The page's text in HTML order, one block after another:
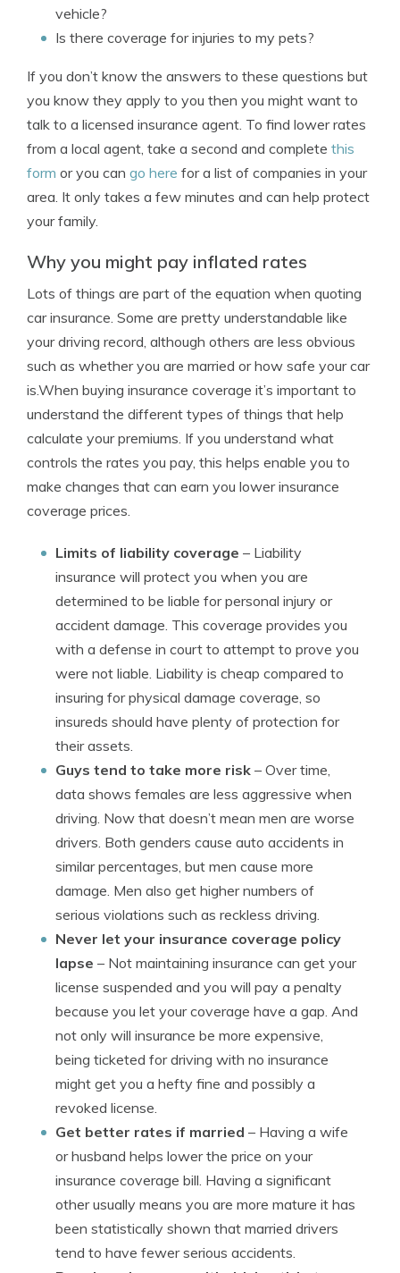
vehicle?
Is there coverage for injuries to my pets?
If you don’t know the answers to these questions but
you know they apply to you then you might want to
talk to a licensed insurance agent. To find lower rates
from a local agent, take a second and complete this
form or you can go here for a list of companies in your
area. It only takes a few minutes and can help protect
your family.
Why you might pay inflated rates
Lots of things are part of the equation when quoting
car insurance. Some are pretty understandable like
your driving record, although others are less obvious
such as whether you are married or how safe your car
is.When buying insurance coverage it’s important to
understand the different types of things that help
calculate your premiums. If you understand what
controls the rates you pay, this helps enable you to
make changes that can earn you lower insurance
coverage prices.
Limits of liability coverage – Liability
insurance will protect you when you are
determined to be liable for personal injury or
accident damage. This coverage provides you
with a defense in court to attempt to prove you
were not liable. Liability is cheap compared to
insuring for physical damage coverage, so
insureds should have plenty of protection for
their assets.
Guys tend to take more risk – Over time,
data shows females are less aggressive when
driving. Now that doesn’t mean men are worse
drivers. Both genders cause auto accidents in
similar percentages, but men cause more
damage. Men also get higher numbers of
serious violations such as reckless driving.
Never let your insurance coverage policy
lapse – Not maintaining insurance can get your
license suspended and you will pay a penalty
because you let your coverage have a gap. And
not only will insurance be more expensive,
being ticketed for driving with no insurance
might get you a hefty fine and possibly a
revoked license.
Get better rates if married – Having a wife
or husband helps lower the price on your
insurance coverage bill. Having a significant
other usually means you are more mature it has
been statistically shown that married drivers
tend to have fewer serious accidents.